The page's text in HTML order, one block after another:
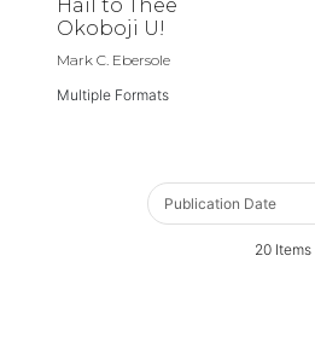
Hail to Thee
Okoboji U!
Mark C. Ebersole
Multiple Formats
20Items